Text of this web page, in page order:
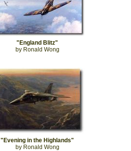
"England Blitz"
by Ronald Wong
"Evening in the Highlands"
by Ronald Wong